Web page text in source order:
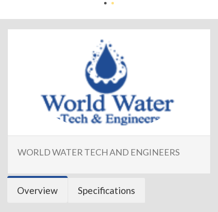
WORLD WATER TECH AND ENGINEERS
Overview Specifications